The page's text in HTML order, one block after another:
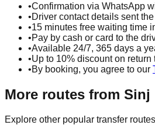
•Confirmation via WhatsApp
•Driver contact details sent
•15 minutes free waiting time
•Pay by cash or card to the
•Available 24/7, 365 days a
•Up to 10% discount on return
•By booking, you agree to our
More routes from Sinj
Explore other popular transfer